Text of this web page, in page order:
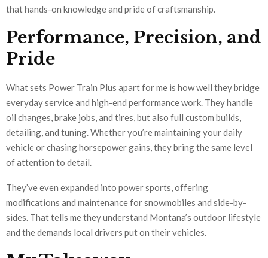
that hands-on knowledge and pride of craftsmanship.
Performance, Precision, and
Pride
What sets Power Train Plus apart for me is how well they bridge
everyday service and high-end performance work. They handle
oil changes, brake jobs, and tires, but also full custom builds,
detailing, and tuning. Whether you’re maintaining your daily
vehicle or chasing horsepower gains, they bring the same level
of attention to detail.
They’ve even expanded into power sports, offering
modifications and maintenance for snowmobiles and side-by-
sides. That tells me they understand Montana’s outdoor lifestyle
and the demands local drivers put on their vehicles.